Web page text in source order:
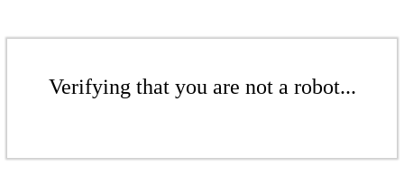
Verifying that you are not a robot...